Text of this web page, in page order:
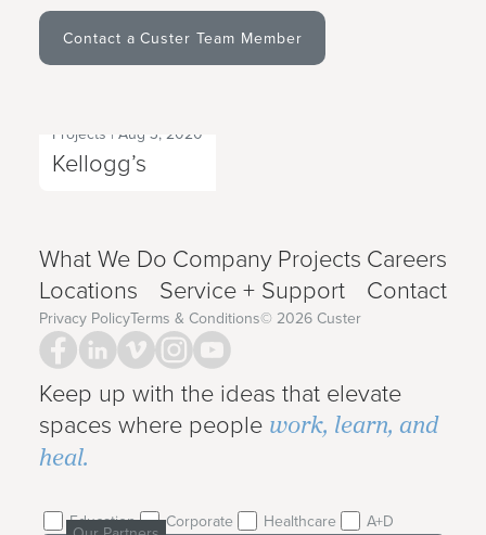
Contact a Custer Team Member
Next Project
Projects | Aug 3, 2020
Kellogg’s
What We Do CompanyProjects Careers
Locations
Service + Support Contact
Privacy PolicyTerms & Conditions© 2026 Custer
Keep up with the ideas that elevate
spaces where people work, learn, and
heal.
Education Corporate Healthcare A+D